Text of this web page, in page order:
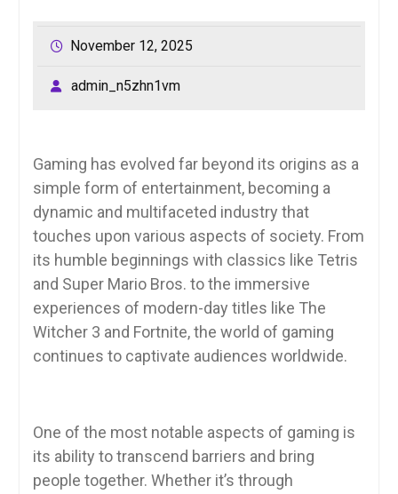
November 12, 2025
admin_n5zhn1vm
Gaming has evolved far beyond its origins as a
simple form of entertainment, becoming a
dynamic and multifaceted industry that
touches upon various aspects of society. From
its humble beginnings with classics like Tetris
and Super Mario Bros. to the immersive
experiences of modern-day titles like The
Witcher 3 and Fortnite, the world of gaming
continues to captivate audiences worldwide.
One of the most notable aspects of gaming is
its ability to transcend barriers and bring
people together. Whether it’s through